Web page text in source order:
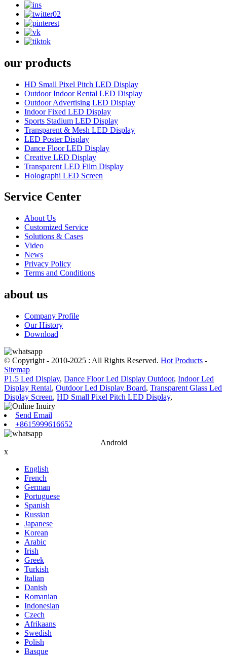
our products
HD Small Pixel Pitch LED Display
Outdoor Indoor Rental LED Display
Outdoor Advertising LED Display
Indoor Fixed LED Display
Sports Stadium LED Display
Transparent & Mesh LED Display
LED Poster Display
Dance Floor LED Display
Creative LED Display
Transparent LED Film Display
Holographi LED Screen
Service Center
About Us
Customized Service
Solutions & Cases
Video
News
Privacy Policy
Terms and Conditions
about us
Company Profile
Our History
Download
© Copyright - 2010-2025 : All Rights Reserved. Hot Products -
Sitemap
P1.5 Led Display, Dance Floor Led Display Outdoor, Indoor Led
Display Rental, Outdoor Led Display Board, Transparent Glass Led
Display Screen, HD Small Pixel Pitch LED Display,
Send Email
+8615999616652
Android
x
English
French
German
Portuguese
Spanish
Russian
Japanese
Korean
Arabic
Irish
Greek
Turkish
Italian
Danish
Romanian
Indonesian
Czech
Afrikaans
Swedish
Polish
Basque